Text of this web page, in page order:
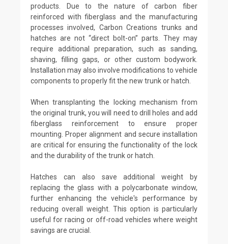
products. Due to the nature of carbon fiber
reinforced with fiberglass and the manufacturing
processes involved, Carbon Creations trunks and
hatches are not “direct bolt-on” parts. They may
require additional preparation, such as sanding,
shaving, filling gaps, or other custom bodywork.
Installation may also involve modifications to vehicle
components to properly fit the new trunk or hatch.
When transplanting the locking mechanism from
the original trunk, you will need to drill holes and add
fiberglass reinforcement to ensure proper
mounting. Proper alignment and secure installation
are critical for ensuring the functionality of the lock
and the durability of the trunk or hatch.
Hatches can also save additional weight by
replacing the glass with a polycarbonate window,
further enhancing the vehicle's performance by
reducing overall weight. This option is particularly
useful for racing or off-road vehicles where weight
savings are crucial.